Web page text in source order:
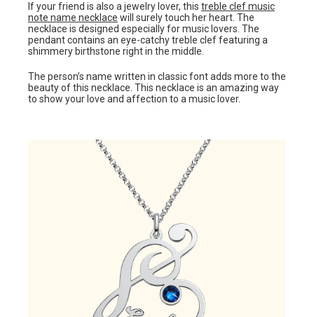
If your friend is also a jewelry lover, this treble clef music
note name necklace will surely touch her heart. The
necklace is designed especially for music lovers. The
pendant contains an eye-catchy treble clef featuring a
shimmery birthstone right in the middle.
The person’s name written in classic font adds more to the
beauty of this necklace. This necklace is an amazing way
to show your love and affection to a music lover.